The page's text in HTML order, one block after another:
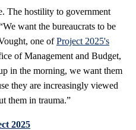
The hostility to government
want the bureaucrats to be
one ofProject 2025's
of Management and Budget,
in the morning, we want them
they are increasingly viewed
them in trauma.”
2025